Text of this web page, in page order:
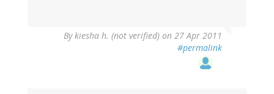
Bykiesha h. (not verified) on 27 Apr 2011
#permalink